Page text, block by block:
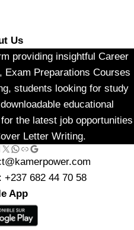
Us
providing insightful Career
Preparations Courses
students looking for study
educational
the latest job opportunities
Letter Writing.
X WhatsApp Link Google
682 44 70 58
App